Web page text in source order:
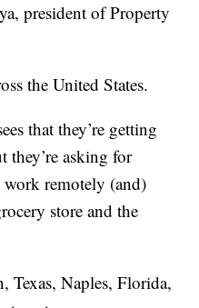
president of Property
the United States.
that they’re getting
they’re asking for
remotely (and)
store and the
Texas, Naples, Florida,